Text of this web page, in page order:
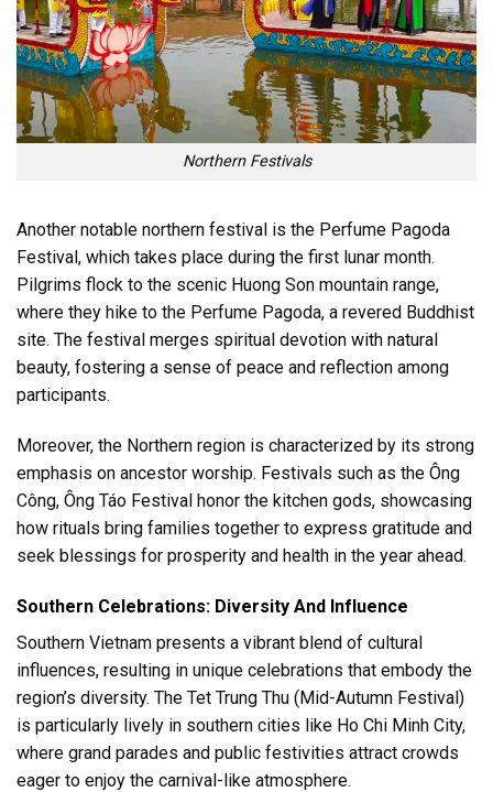
Northern Festivals
Another notable northern festival is the Perfume Pagoda
Festival, which takes place during the first lunar month.
Pilgrims flock to the scenic Huong Son mountain range,
where they hike to the Perfume Pagoda, a revered Buddhist
site. The festival merges spiritual devotion with natural
beauty, fostering a sense of peace and reflection among
participants.
Moreover, the Northern region is characterized by its strong
emphasis on ancestor worship. Festivals such as the Ông
Công, Ông Táo Festival honor the kitchen gods, showcasing
how rituals bring families together to express gratitude and
seek blessings for prosperity and health in the year ahead.
Southern Celebrations: Diversity And Influence
Southern Vietnam presents a vibrant blend of cultural
influences, resulting in unique celebrations that embody the
region’s diversity. The Tet Trung Thu (Mid-Autumn Festival)
is particularly lively in southern cities like Ho Chi Minh City,
where grand parades and public festivities attract crowds
eager to enjoy the carnival-like atmosphere.